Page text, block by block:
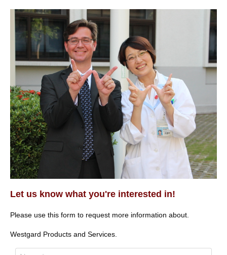
Let us know what you're interested in!
Please use this form to request more information about.
Westgard Products and Services.